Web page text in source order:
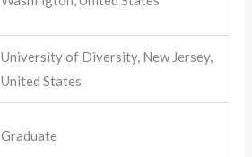
University of Diversity, New Jersey,
United States
Graduate